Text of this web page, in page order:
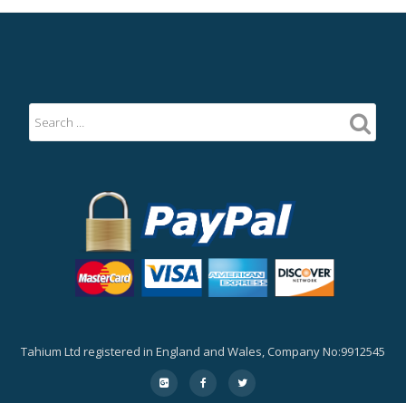
Tahium Ltd registered in England and Wales, Company No:9912545
Secondaryfa-
google-
fa-
facebook
fa-
twitter